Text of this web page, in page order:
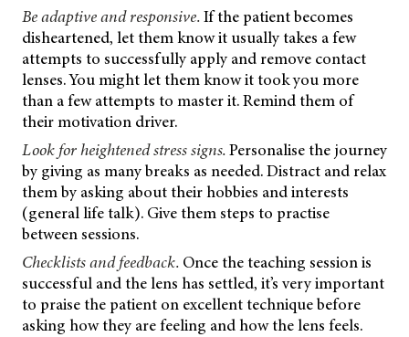
Be adaptive and responsive.If the patient becomes
disheartened, let them know it usually takes a few
attempts to successfully apply and remove contact
lenses. You might let them know it took you more
than a few attempts to master it. Remind them of
their motivation driver.
Look for heightened stress signs.Personalise the journey
by giving as many breaks as needed. Distract and relax
them by asking about their hobbies and interests
(general life talk). Give them steps to practise
between sessions.
Checklists and feedback. Once the teaching session is
successful and the lens has settled, it’s very important
to praise the patient on excellent technique before
asking how they are feeling and how the lens feels.